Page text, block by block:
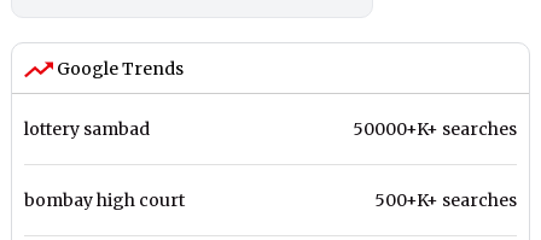
Google Trends
lottery sambad 50000+K+ searches
bombay high court 500+K+ searches